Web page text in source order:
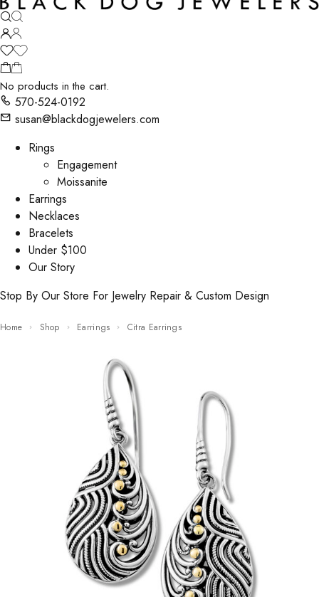
No products in the cart.
570-524-0192
susan@blackdogjewelers.com
Rings
Engagement
Moissanite
Earrings
Necklaces
Bracelets
Under $100
Our Story
Stop By Our Store For Jewelry Repair & Custom Design
Home Shop Earrings Citra Earrings